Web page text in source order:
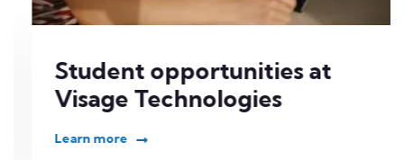
Student opportunities at
Visage Technologies
Learn more